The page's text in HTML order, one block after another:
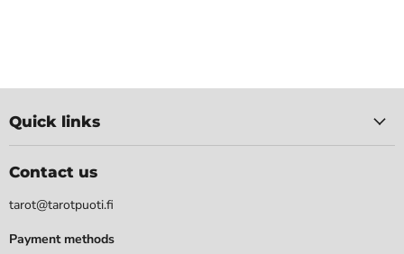
Quick links
Contact us
tarot@tarotpuoti.fi
Payment methods